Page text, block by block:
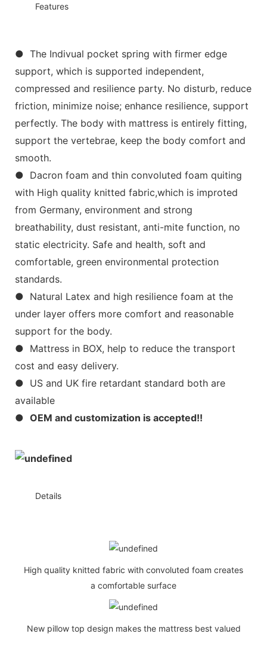
Features
● The Indivual pocket spring with firmer edge
support, which is supported independent,
compressed and resilience party. No disturb, reduce
friction, minimize noise; enhance resilience, support
perfectly. The body with mattress is entirely fitting,
support the vertebrae, keep the body comfort and
smooth.
● Dacron foam and thin convoluted foam quiting
with High quality knitted fabric,which is improted
from Germany, environment and strong
breathability, dust resistant, anti-mite function, no
static electricity. Safe and health, soft and
comfortable, green environmental protection
standards.
● Natural Latex and high resilience foam at the
under layer offers more comfort and reasonable
support for the body.
● Mattress in BOX, help to reduce the transport
cost and easy delivery.
● US and UK fire retardant standard both are
available
● OEM and customization is accepted!!
Details
High quality knitted fabric with convoluted foam creates
a comfortable surface
New pillow top design makes the mattress best valued